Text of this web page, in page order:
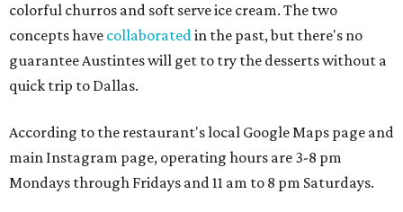
colorful churros and soft serve ice cream. The two
concepts have collaboratedin the past, but there's no
guarantee Austintes will get to try the desserts without a
quick trip to Dallas.
According to the restaurant's local Google Maps page and
main Instagram page, operating hours are 3-8 pm
Mondays through Fridays and 11 am to 8 pm Saturdays.